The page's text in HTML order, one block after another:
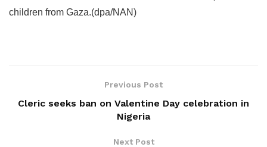
children from Gaza.(dpa/NAN)
Previous Post
Cleric seeks ban on Valentine Day celebration in
Nigeria
Next Post